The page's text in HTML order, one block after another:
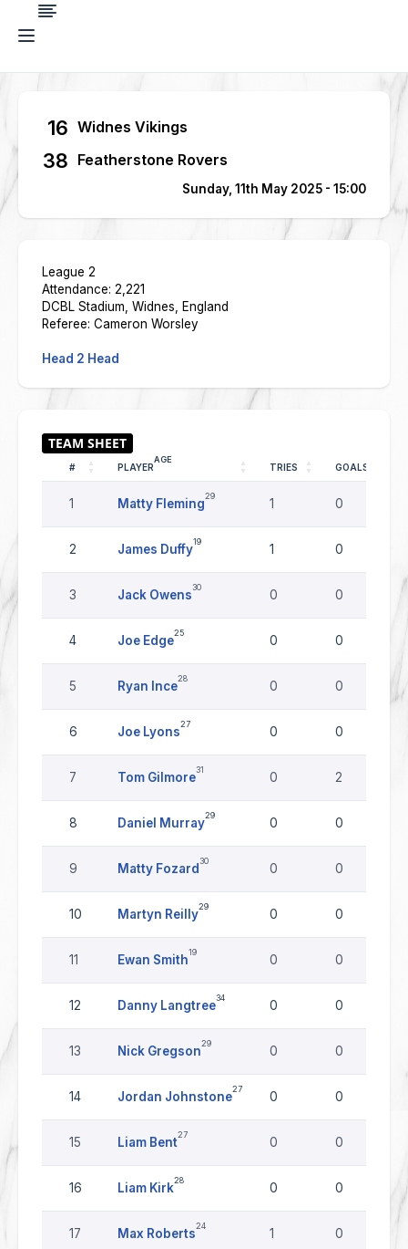
16 Widnes Vikings
38 Featherstone Rovers
Sunday, 11th May 2025 - 15:00
League 2
Attendance: 2,221
DCBL Stadium, Widnes, England
Referee: Cameron Worsley
Head 2 Head
# PLAYER
AGE
TRIES GOALS
1 Matty Fleming
29
1 0
2 James Duffy
19
1 0
3 Jack Owens
30
0 0
4 Joe Edge
25
0 0
5 Ryan Ince
28
0 0
6 Joe Lyons
27
0 0
7 Tom Gilmore
31
0 2
8 Daniel Murray
29
0 0
9 Matty Fozard
30
0 0
10 Martyn Reilly
29
0 0
11 Ewan Smith
19
0 0
12 Danny Langtree
34
0 0
13 Nick Gregson
29
0 0
14 Jordan Johnstone
27
0 0
15 Liam Bent
27
0 0
16 Liam Kirk
28
0 0
17 Max Roberts
24
1 0